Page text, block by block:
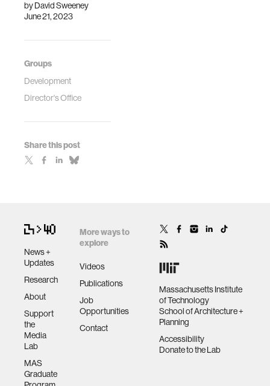
byDavid Sweeney
June 21, 2023
Groups
Development
Director's Office
Share this post
News +
Updates
Research
About
Support
the
Media
Lab
MAS
Graduate
More ways to
explore
Videos
Publications
Job
Opportunities
Contact
Massachusetts Institute
of Technology
School of Architecture +
Planning
Accessibility
Donate to the Lab